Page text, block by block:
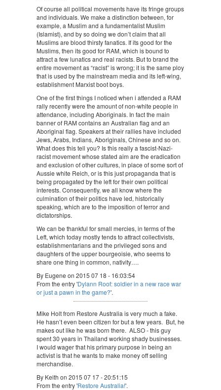
Of course all political movements have its fringe groups
and individuals. We make a distinction between, for
example, a Muslim and a fundamentalist Muslim
(Islamist), and by so doing we don’t claim that all
Muslims are blood thirsty fanatics. If its good for the
Muslims, then its good for RAM, which is bound to
attract a few lunatics and real racists. But to brand the
entire movement as “racist” is wrong; it is the same ploy
that is used by the mainstream media and its left-wing,
establishment Marxist boot boys.
One of the first things I noticed when i attended a RAM
rally recently were the amount of non-white people in
attendance, including Aboriginals. In fact the main
banner of RAM contains an Australian flag and an
Aboriginal flag. Speakers at their rallies have included
Jews, Arabs, Indians, Aboriginals, Chinese and so on.
What does this tell you? Is this really a fascist-Nazi-
racist movement whose stated aim are the eradication
and exclusion of other cultures, in place of some sort of
Aussie white Reich, or is this just propaganda that is
being propagated by the left for their own political
interests. Consequently, we all know where the
culmination of their politics have led, historically
speaking, which are to the imposition of terror and
dictatorships.
We can be thankful for small mercies, in terms of the
Left, which today mostly tends to attract collectivists,
establishmentarians and the privileged sons and
daughters of the upper bourgeoisie, who seems to
share one thing in common, nativity….
By Eugene on 2015 07 18 - 16:03:54
From the entry 'Dylann Roof: soldier in a new race war
or just a pawn in the game?'.
Mike Holt from Restore Australia is very much a fake.
He hasn’t even been citizen for but a few years. But, he
makes out like he was born there. ALSO - this guy
spent 30 years in Thailand working shady businesses.
I would wager that his primary purpose in being an
activist is that he wants to make money off selling
merchandise.
By Keith on 2015 07 17 - 20:51:15
From the entry 'Restore Australia!'.